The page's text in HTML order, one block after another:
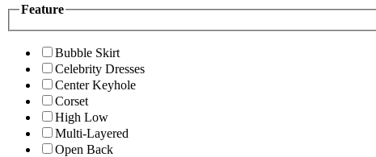
Feature
Bubble Skirt
Celebrity Dresses
Center Keyhole
Corset
High Low
Multi-Layered
Open Back